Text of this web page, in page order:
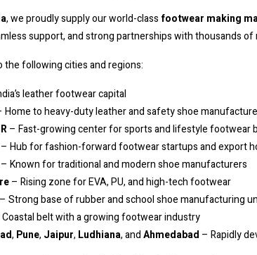
, we proudly supply our world-classfootwear making
support, and strong partnerships with thousands
the following cities and regions:
leather footwear capital
Home to heavy-duty leather and safety shoe
– Fast-growing center for sports and lifestyle footwear
– Hub for fashion-forward footwear startups and export
– Known for traditional and modern shoe manufacturers
– Rising zone for EVA, PU, and high-tech footwear
– Strong base of rubber and school shoe manufacturing
belt with a growing footwear industry
, Pune, Jaipur, Ludhiana, andAhmedabad – Rapidly